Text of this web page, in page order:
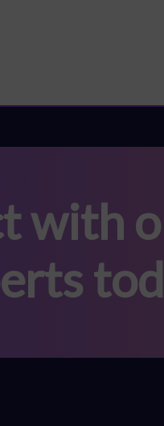
with